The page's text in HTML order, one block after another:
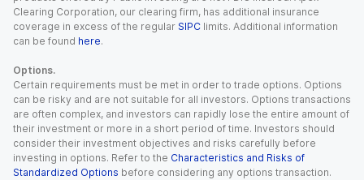
Clearing Corporation, our clearing firm, has additional insurance
coverage in excess of the regular SIPC limits. Additional information
can be found here.
Options.
Certain requirements must be met in order to trade options. Options
can be risky and are not suitable for all investors. Options transactions
are often complex, and investors can rapidly lose the entire amount of
their investment or more in a short period of time. Investors should
consider their investment objectives and risks carefully before
investing in options. Refer to the Characteristics and Risks of
Standardized Options before considering any options transaction.